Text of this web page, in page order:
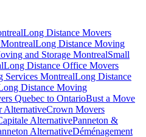
Long Distance Movers
Long Distance Moving
and Storage MontrealSmall
Long Distance Office Movers
Services MontrealLong Distance
Distance Moving
Quebec to OntarioBust a Move
AlternativeCrown Movers
AlternativePanneton &
AlternativeDéménagement